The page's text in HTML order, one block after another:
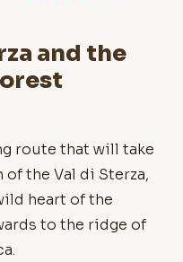
and the
route that will take
the Val di Sterza,
heart of the
to the ridge of